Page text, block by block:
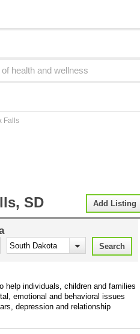
Falls
Add Listing
SD
help individuals, children and families
emotional and behavioral issues
depression and relationship